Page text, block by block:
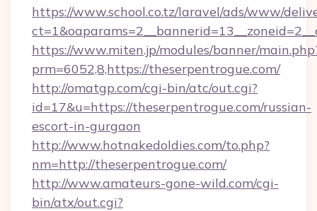
https://www.school.co.tz/laravel/ads/www/
https://www.miten.jp/modules/banner/
prm=6052,8,https://theserpentrogue.com/
http://omatgp.com/cgi-bin/atc/out.cgi?
id=17&u=https://theserpentrogue.com/russian-
escort-in-gurgaon
http://www.hotnakedoldies.com/to.php?
nm=http://theserpentrogue.com/
http://www.amateurs-gone-wild.com/cgi-
bin/atx/out.cgi?